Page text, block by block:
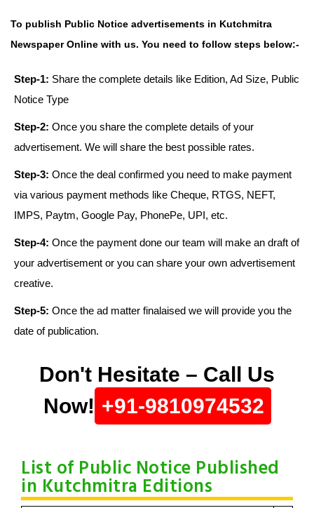
To publish Public Notice advertisements in Kutchmitra
Newspaper Online with us. You need to follow steps below:-
Step-1: Share the complete details like Edition, Ad Size, Public
Notice Type
Step-2: Once you share the complete details of your
advertisement. We will share the best possible rates.
Step-3: Once the deal confirmed you need to make payment
via various payment methods like Cheque, RTGS, NEFT,
IMPS, Paytm, Google Pay, PhonePe, UPI, etc.
Step-4: Once the payment done our team will make an draft of
your advertisement or you can share your own advertisement
creative.
Step-5: Once the ad matter finalaised we will provide you the
date of publication.
Don't Hesitate – Call Us
Now! +91-9810974532
List of Public Notice Published
in Kutchmitra Editions